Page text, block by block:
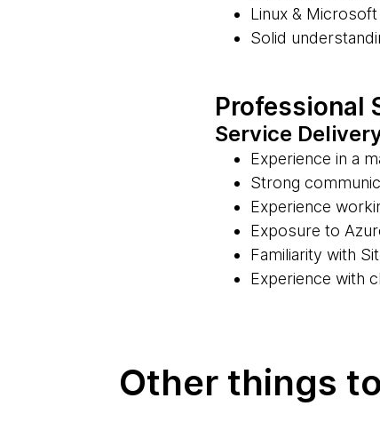
Linux &
Solid
Professional
Service
Experience in a
Strong
Experience
Exposure to
Familiarity with
Experience with
Other things